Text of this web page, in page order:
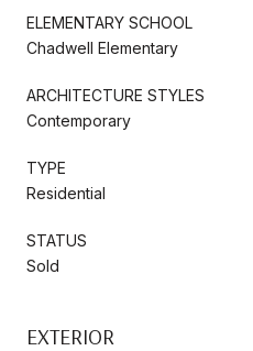
ELEMENTARY SCHOOL
Chadwell Elementary
ARCHITECTURE STYLES
Contemporary
TYPE
Residential
STATUS
Sold
EXTERIOR